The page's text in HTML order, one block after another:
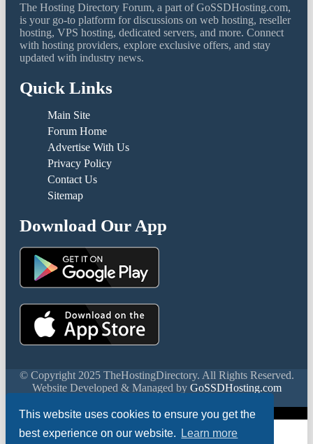
This website uses cookies to ensure you get the
best experience on our website.
Learn more
The Hosting Directory Forum, a part of GoSSDHosting.com,
is your go-to platform for discussions on web hosting, reseller
hosting, VPS hosting, dedicated servers, and more. Connect
with hosting providers, explore exclusive offers, and stay
updated with industry news.
Quick Links
Main Site
Forum Home
Advertise With Us
Privacy Policy
Contact Us
Sitemap
Download Our App
© Copyright 2025 TheHostingDirectory. All Rights Reserved.
Website Developed & Managed by GoSSDHosting.com